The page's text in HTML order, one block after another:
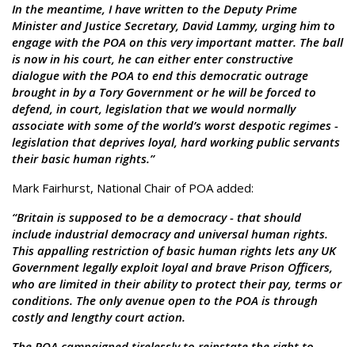
In the meantime, I have written to the Deputy Prime
Minister and Justice Secretary, David Lammy, urging him to
engage with the POA on this very important matter. The ball
is now in his court, he can either enter constructive
dialogue with the POA to end this democratic outrage
brought in by a Tory Government or he will be forced to
defend, in court, legislation that we would normally
associate with some of the world’s worst despotic regimes -
legislation that deprives loyal, hard working public servants
their basic human rights.”
Mark Fairhurst, National Chair of POA added:
“Britain is supposed to be a democracy - that should
include industrial democracy and universal human rights.
This appalling restriction of basic human rights lets any UK
Government legally exploit loyal and brave Prison Officers,
who are limited in their ability to protect their pay, terms or
conditions. The only avenue open to the POA is through
costly and lengthy court action.